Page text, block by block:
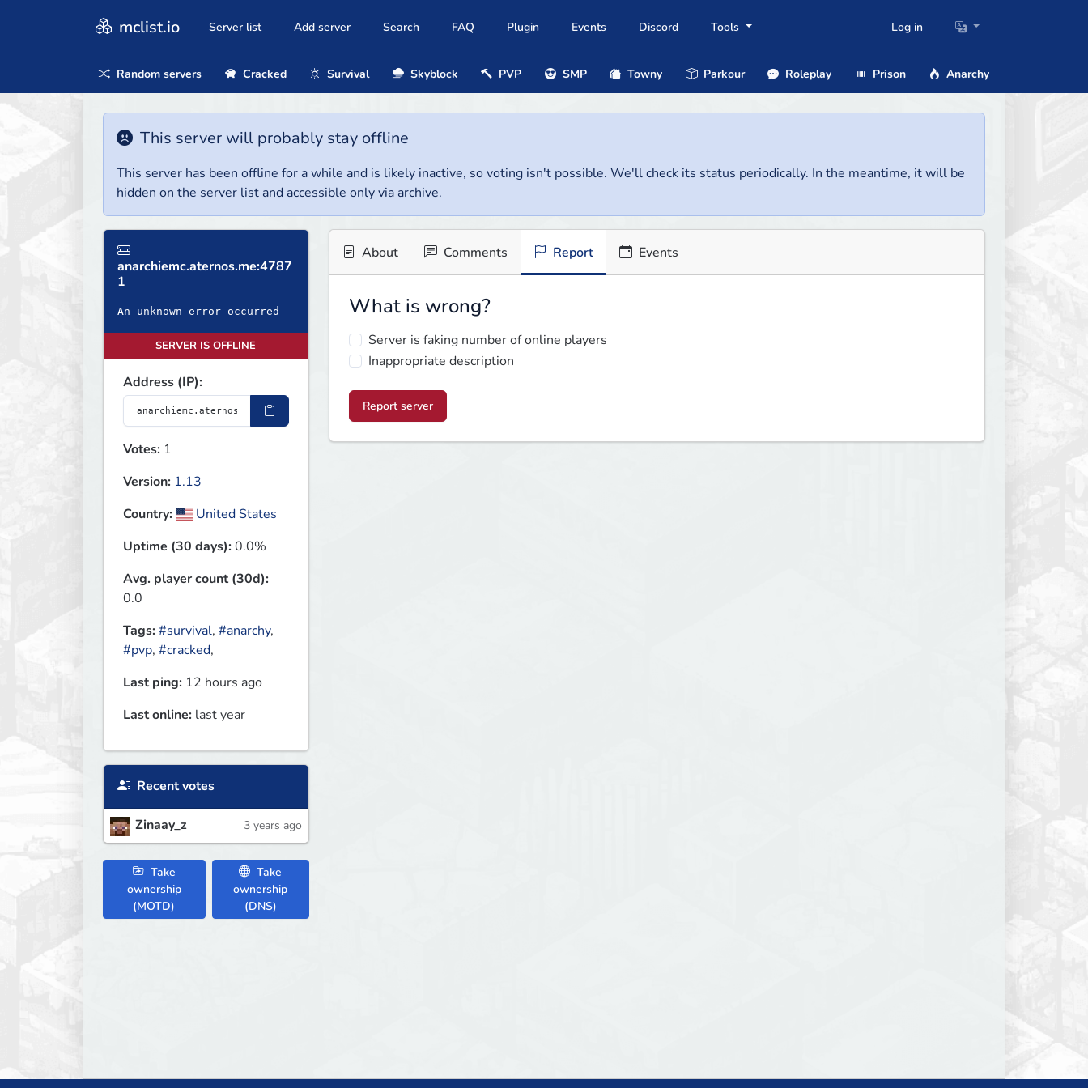
mclist.io Server list Add server Search FAQ Plugin Events Discord Tools Log in
Random servers Cracked Survival Skyblock PVP SMP Towny Parkour Roleplay Prison Anarchy
This server will probably stay offline
This server has been offline for a while and is likely inactive, so voting isn't possible. We'll check its status periodically. In the meantime, it will be
hidden on the server list and accessible only via archive.
anarchiemc.aternos.me:4787
1
An unknown error occurred
SERVER IS OFFLINE
Address (IP):
Votes: 1
Version: 1.13
Country:
United States
Uptime (30 days):0.0%
Avg. player count (30d):
0.0
Tags:#survival, #anarchy,
#pvp, #cracked,
Last ping: 12 hours ago
Last online: last year
Recent votes
Zinaay_z 3 years ago
Take
ownership
(MOTD)
Take
ownership
(DNS)
About Comments Report Events
What is wrong?
Server is faking number of online players
Inappropriate description
Report server